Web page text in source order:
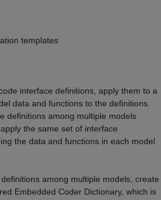
templates
interface definitions, apply them to a
data and functions to the definitions.
definitions among multiple models
the same set of interface
the data and functions in each model
among multiple models, create
Embedded Coder Dictionary, which is